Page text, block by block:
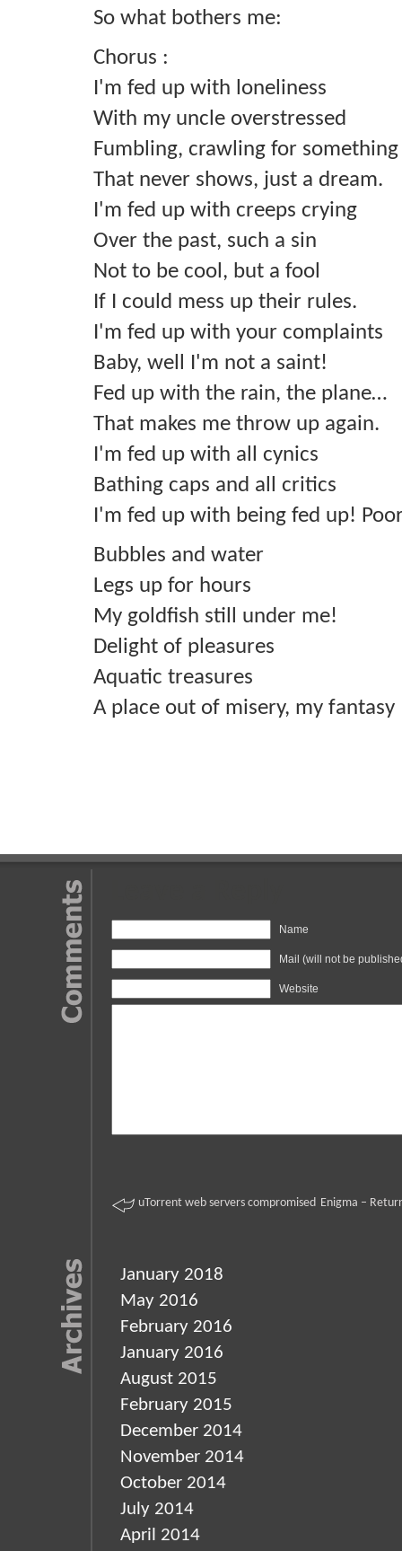
So what bothers me:
Chorus :
I'm fed up with loneliness
With my uncle overstressed
Fumbling, crawling for something
That never shows, just a dream.
I'm fed up with creeps crying
Over the past, such a sin
Not to be cool, but a fool
If I could mess up their rules.
I'm fed up with your complaints
Baby, well I'm not a saint!
Fed up with the rain, the plane…
That makes me throw up again.
I'm fed up with all cynics
Bathing caps and all critics
I'm fed up with being fed up!
Bubbles and water
Legs up for hours
My goldfish still under me!
Delight of pleasures
Aquatic treasures
A place out of misery, my fantasy
Name
Mail (will not be
Website
uTorrent web servers compromised Enigma –
January 2018
May 2016
February 2016
January 2016
August 2015
February 2015
December 2014
November 2014
October 2014
July 2014
April 2014